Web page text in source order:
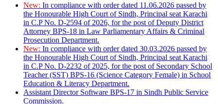
New: In compliance with order dated 11.06.2026 passed by
the Honourable High Court of Sindh, Principal seat Karachi
in C.P No. D-2594 of 2026, for the post of Deputy District
Attorney BPS-18 in Law Parliamentary Affairs & Criminal
Prosecution Department.
New: In compliance with order dated 30.03.2026 passed by
the Honourable High Court of Sindh, Principal seat Karachi
in C.P No. D-2232 of 2025, for the post of Secondary School
Teacher (SST) BPS-16 (Science Category Female) in School
Education & Literacy Department.
Assistant Director Software BPS-17 in Sindh Public Service
Commission.